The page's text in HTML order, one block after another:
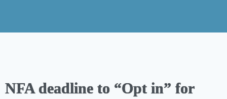
NFA deadline to “Opt in” for